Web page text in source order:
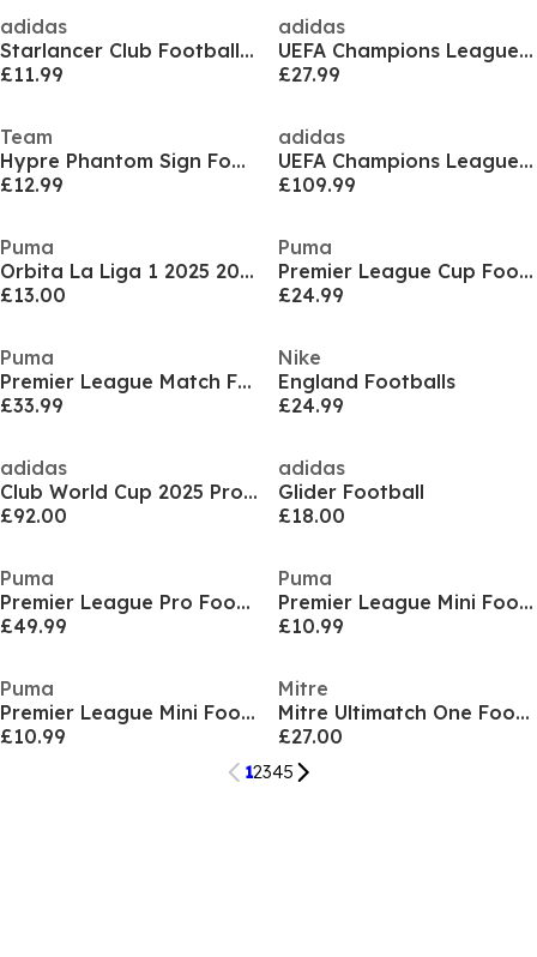
adidas
Starlancer Club Football 2023/2024
£11.99
adidas
UEFA Champions League Ball 2025 2026
£27.99
Team
Hypre Phantom Sign Footballs
£12.99
adidas
UEFA Champions League Pro Football 2025 2026
£109.99
Puma
Orbita La Liga 1 2025 2026 Football Adults
£13.00
Puma
Premier League Cup Football
£24.99
Puma
Premier League Match Football
£33.99
Nike
England Footballs
£24.99
adidas
Club World Cup 2025 Pro Football
£92.00
adidas
Glider Football
£18.00
Puma
Premier League Pro Football
£49.99
Puma
Premier League Mini Football
£10.99
Puma
Premier League Mini Football
£10.99
Mitre
Mitre Ultimatch One Football
£27.00
12345